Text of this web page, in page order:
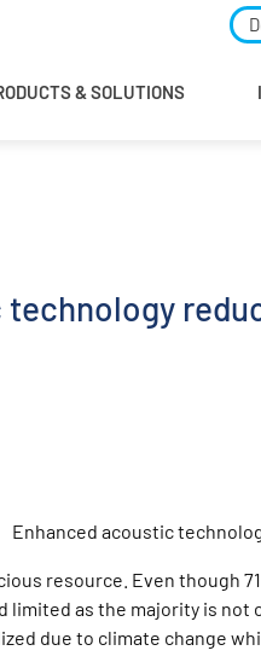
& SOLUTIONS
resource. Even though
limited as the majority is
due to climate change